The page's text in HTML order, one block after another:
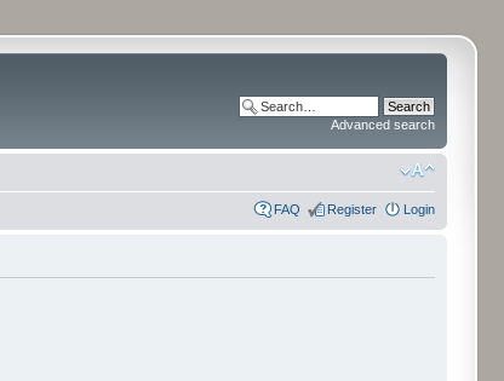
Advanced search
FAQ Register Login